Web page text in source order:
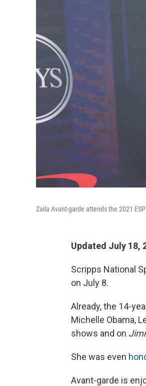
Zaila Avant-garde attends the 2021
Updated July 18,
Scripps National
on July 8.
Already, the 14-
Michelle Obama,
shows and on
She was even
Avant-garde is